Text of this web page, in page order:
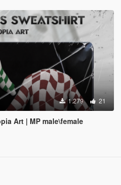
1.279 21
Art | MP male\female